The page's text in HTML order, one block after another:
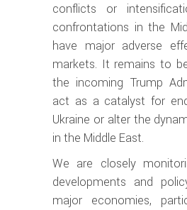
conflicts or
confrontations in the
have major adverse
markets. It remains to
the incoming Trump
act as a catalyst for
Ukraine or alter the
in the Middle East.
We are closely
developments and
major economies,